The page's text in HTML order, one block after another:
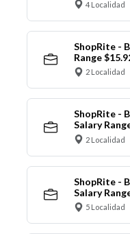
4 Localidad
ShopRite -
Range
2 Localidad
ShopRite -
Salary
2 Localidad
ShopRite -
Salary
5 Localidad